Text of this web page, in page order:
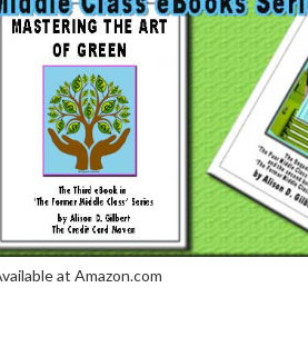
at Amazon.com